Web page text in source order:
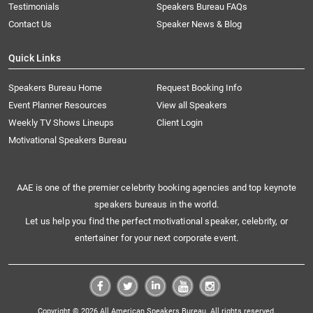
Testimonials
Speakers Bureau FAQs
Contact Us
Speaker News & Blog
Quick Links
Speakers Bureau Home
Request Booking Info
Event Planner Resources
View all Speakers
Weekly TV Shows Lineups
Client Login
Motivational Speakers Bureau
AAE is one of the premier celebrity booking agencies and top keynote
speakers bureaus in the world.
Let us help you find the perfect motivational speaker, celebrity, or
entertainer for your next corporate event.